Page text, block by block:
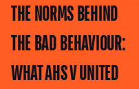
THE NORMS BEHIND
THE BAD BEHAVIOUR:
WHAT AHS V UNITED